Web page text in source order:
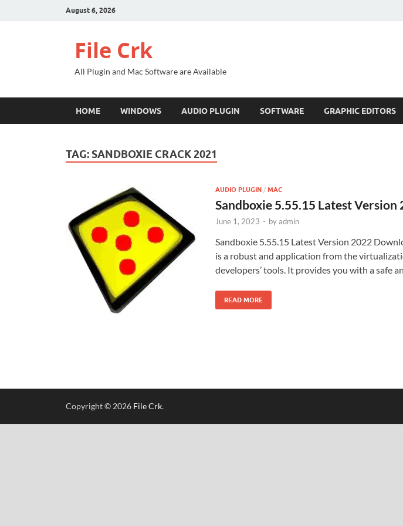
August 6, 2026
File Crk
All Plugin and Mac Software are Available
HOME WINDOWS AUDIO PLUGIN SOFTWARE GRAPHIC EDITORS
TAG: SANDBOXIE CRACK 2021
AUDIO PLUGIN / MAC
Sandboxie 5.55.15 Latest
June 1, 2023 - byadmin
Sandboxie 5.55.15 Latest Version 2022
is a robust and application from the
developers’ tools. It provides you with a safe
READ MORE
Copyright © 2026 File Crk.